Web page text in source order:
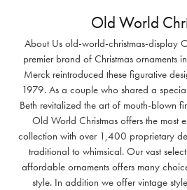
Old World
About Us old-world-christmas-display
premier brand of Christmas ornaments
Merck reintroduced these figurative
1979. As a couple who shared a
Beth revitalized the art of mouth-blown
Old World Christmas offers the most
collection with over 1,400 proprietary
traditional to whimsical. Our vast
affordable ornaments offers many
style. In addition we offer vintage